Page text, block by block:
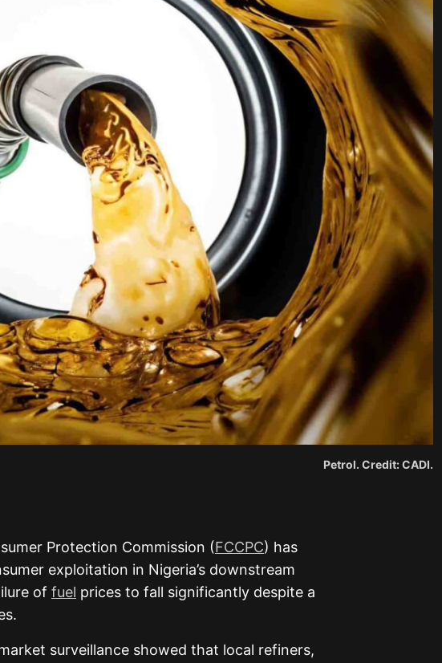
Petrol. Credit: CADI.
Protection Commission (FCCPC) has
exploitation in Nigeria’s downstream
of fuel prices to fall significantly despite a
surveillance showed that local refiners,